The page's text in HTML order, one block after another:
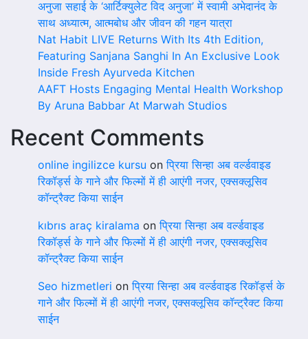
अनुजा सहाई के ‘आर्टिक्युलेट विद अनुजा’ में स्वामी अभेदानंद के
साथ अध्यात्म, आत्मबोध और जीवन की गहन यात्रा
Nat Habit LIVE Returns With Its 4th Edition,
Featuring Sanjana Sanghi In An Exclusive Look
Inside Fresh Ayurveda Kitchen
AAFT Hosts Engaging Mental Health Workshop
By Aruna Babbar At Marwah Studios
Recent Comments
online ingilizce kursu onप्रिया सिन्हा अब वर्ल्डवाइड
रिकॉर्ड्स के गाने और फिल्मों में ही आएंगी नजर, एक्सक्लूसिव
कॉन्ट्रैक्ट किया साईन
kıbrıs araç kiralama onप्रिया सिन्हा अब वर्ल्डवाइड
रिकॉर्ड्स के गाने और फिल्मों में ही आएंगी नजर, एक्सक्लूसिव
कॉन्ट्रैक्ट किया साईन
Seo hizmetleri onप्रिया सिन्हा अब वर्ल्डवाइड रिकॉर्ड्स के
गाने और फिल्मों में ही आएंगी नजर, एक्सक्लूसिव कॉन्ट्रैक्ट किया
साईन